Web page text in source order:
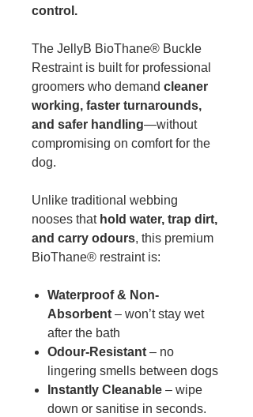
control.
The JellyB BioThane® Buckle
Restraint is built for professional
groomers who demand cleaner
working, faster turnarounds,
and safer handling—without
compromising on comfort for the
dog.
Unlike traditional webbing
nooses that hold water, trap dirt,
and carry odours, this premium
BioThane® restraint is:
Waterproof & Non-
Absorbent – won’t stay wet
after the bath
Odour-Resistant – no
lingering smells between dogs
Instantly Cleanable – wipe
down or sanitise in seconds.